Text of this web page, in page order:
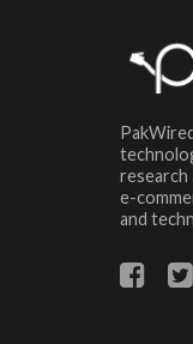
research
e-
and